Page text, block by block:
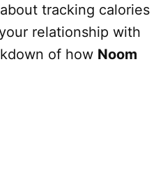
tracking calories
relationship with
of how Noom